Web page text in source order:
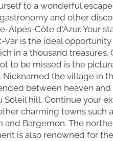
to a wonderful
and other
Alpes-Côte d'Azur. Your
Var is the ideal
in a thousand treasures.
to be missed is the
Nicknamed the village in
between heaven
Soleil hill. Continue your
charming towns such
and Bargemon. The
is also renowned for